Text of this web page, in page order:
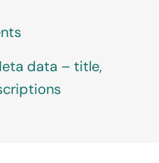
data – title,